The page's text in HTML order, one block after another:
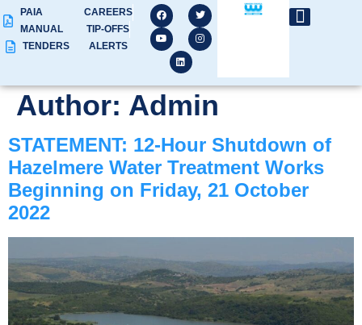
PAIA
MANUAL
TENDERS
CAREERS
TIP-OFFS
ALERTS
Author: Admin
STATEMENT: 12-Hour Shutdown of
Hazelmere Water Treatment Works
Beginning on Friday, 21 October
2022